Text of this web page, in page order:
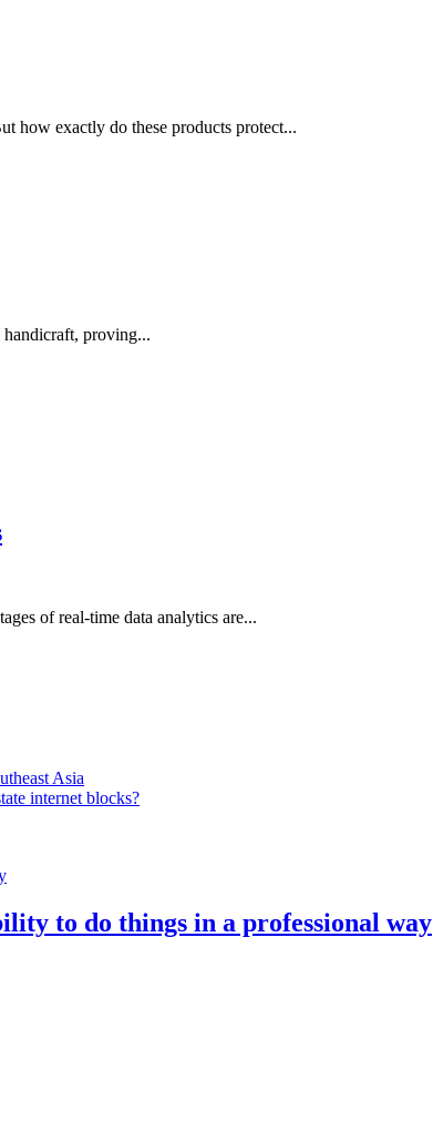
how exactly do these products protect...
proving...
of real-time data analytics are...
Asia
internet blocks?
to do things in a professional way